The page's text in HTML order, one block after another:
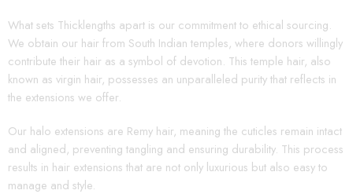
What sets Thicklengths apart is our commitment to ethical sourcing.
We obtain our hair from South Indian temples, where donors willingly
contribute their hair as a symbol of devotion. This temple hair, also
known as virgin hair, possesses an unparalleled purity that reflects in
the extensions we offer.
Our halo extensions are Remy hair, meaning the cuticles remain intact
and aligned, preventing tangling and ensuring durability. This process
results in hair extensions that are not only luxurious but also easy to
manage and style.